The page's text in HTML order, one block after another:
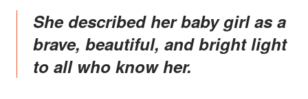
She described her baby girl as a
brave, beautiful, and bright light
to all who know her.